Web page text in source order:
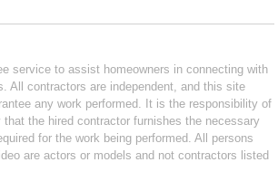
service to assist homeowners in connecting with
All contractors are independent, and this site
any work performed. It is the responsibility of
that the hired contractor furnishes the necessary
for the work being performed. All persons
are actors or models and not contractors listed